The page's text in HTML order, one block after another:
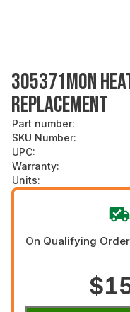
305371MON
REPLACEMENT
Part number:
SKU Number:
UPC:
Warranty:
Units:
On Qualifying